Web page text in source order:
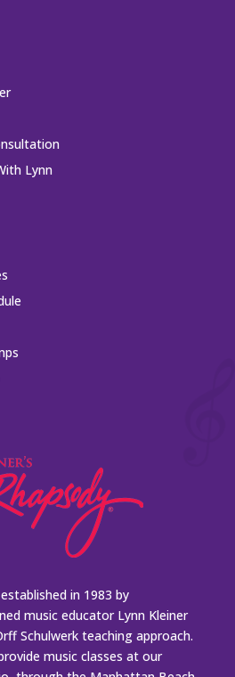
Lynn
in 1983 by
music educator Lynn Kleiner
Schulwerk teaching approach.
music classes at our